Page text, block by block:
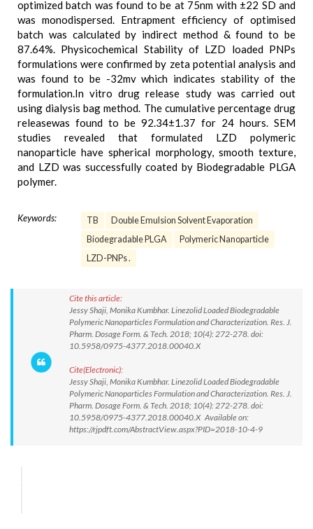
optimized batch was found to be at 75nm with ±22 SD and
was monodispersed. Entrapment efficiency of optimised
batch was calculated by indirect method & found to be
87.64%. Physicochemical Stability of LZD loaded PNPs
formulations were confirmed by zeta potential analysis and
was found to be -32mv which indicates stability of the
formulation.In vitro drug release study was carried out
using dialysis bag method. The cumulative percentage drug
releasewas found to be 92.34±1.37 for 24 hours. SEM
studies revealed that formulated LZD polymeric
nanoparticle have spherical morphology, smooth texture,
and LZD was successfully coated by Biodegradable PLGA
polymer.
Keywords: TB
Double Emulsion Solvent Evaporation
Biodegradable PLGA
Polymeric Nanoparticle
LZD-PNPs .
Cite this article:
Jessy Shaji, Monika Kumbhar. Linezolid Loaded Biodegradable
Polymeric Nanoparticles Formulation and Characterization. Res. J.
Pharm. Dosage Form. & Tech. 2018; 10(4): 272-278. doi:
10.5958/0975-4377.2018.00040.X
Cite(Electronic):
Jessy Shaji, Monika Kumbhar. Linezolid Loaded Biodegradable
Polymeric Nanoparticles Formulation and Characterization. Res. J.
Pharm. Dosage Form. & Tech. 2018; 10(4): 272-278. doi:
10.5958/0975-4377.2018.00040.X Available on:
https://rjpdft.com/AbstractView.aspx?PID=2018-10-4-9